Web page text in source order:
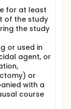
for at least
of the study
the study
or used in
agent, or
or
with a
course